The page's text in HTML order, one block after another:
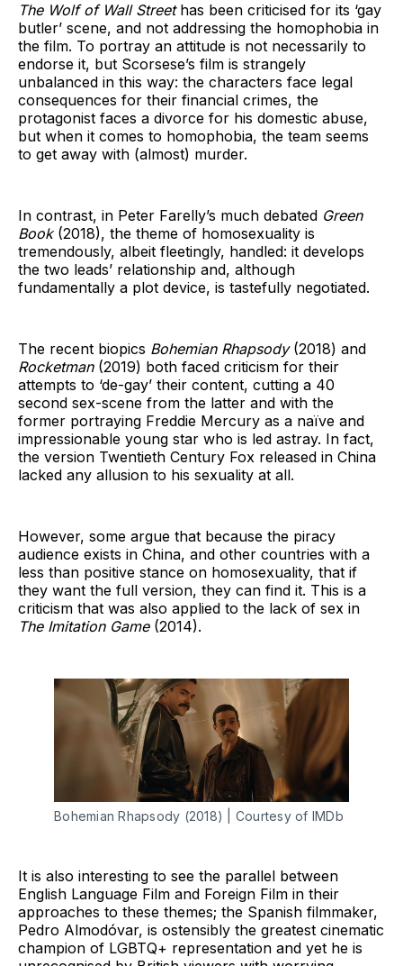
The Wolf of Wall Streethas been criticised for its ‘gay
butler’ scene, and not addressing the homophobia in
the film. To portray an attitude is not necessarily to
endorse it, but Scorsese’s film is strangely
unbalanced in this way: the characters face legal
consequences for their financial crimes, the
protagonist faces a divorce for his domestic abuse,
but when it comes to homophobia, the team seems
to get away with (almost) murder.
In contrast, in Peter Farelly’s much debated Green
Book(2018), the theme of homosexuality is
tremendously, albeit fleetingly, handled: it develops
the two leads’ relationship and, although
fundamentally a plot device, is tastefully negotiated.
The recent biopics Bohemian Rhapsody(2018) and
Rocketman(2019) both faced criticism for their
attempts to ‘de-gay’ their content, cutting a 40
second sex-scene from the latter and with the
former portraying Freddie Mercury as a naïve and
impressionable young star who is led astray. In fact,
the version Twentieth Century Fox released in China
lacked any allusion to his sexuality at all.
However, some argue that because the piracy
audience exists in China, and other countries with a
less than positive stance on homosexuality, that if
they want the full version, they can find it. This is a
criticism that was also applied to the lack of sex in
The Imitation Game(2014).
Bohemian Rhapsody (2018) | Courtesy of IMDb
It is also interesting to see the parallel between
English Language Film and Foreign Film in their
approaches to these themes; the Spanish filmmaker,
Pedro Almodóvar, is ostensibly the greatest cinematic
champion of LGBTQ+ representation and yet he is